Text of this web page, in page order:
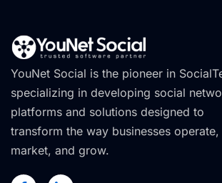
YouNet Social is the pioneer in
specializing in developing social
platforms and solutions designed to
transform the way businesses operate,
market, and grow.